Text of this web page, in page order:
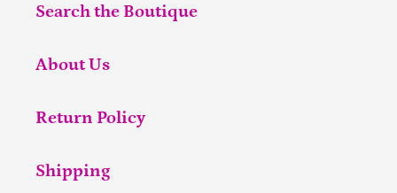
Search the Boutique
About Us
Return Policy
Shipping